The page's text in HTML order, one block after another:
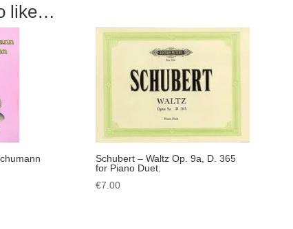
like…
Schubert – Waltz Op. 9a, D. 365
for Piano Duet.
€7.00